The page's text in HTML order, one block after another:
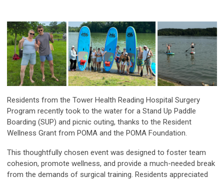
Residents from the Tower Health Reading Hospital Surgery
Program recently took to the water for a Stand Up Paddle
Boarding (SUP) and picnic outing, thanks to the Resident
Wellness Grant from POMA and the POMA Foundation.
This thoughtfully chosen event was designed to foster team
cohesion, promote wellness, and provide a much-needed break
from the demands of surgical training. Residents appreciated